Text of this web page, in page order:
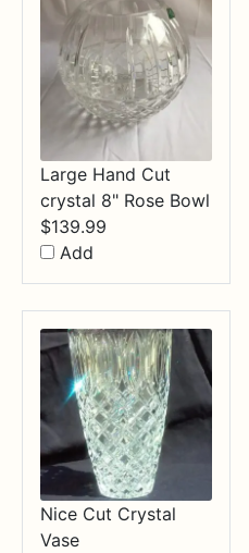
Large Hand Cut
crystal 8" Rose Bowl
$139.99
Add
Nice Cut Crystal
Vase